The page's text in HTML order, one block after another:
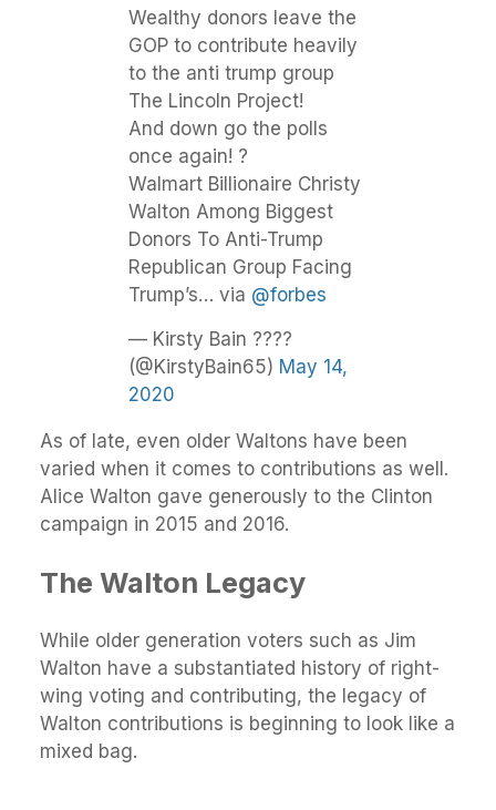
Wealthy donors leave the
GOP to contribute heavily
to the anti trump group
The Lincoln Project!
And down go the polls
once again! ?
Walmart Billionaire Christy
Walton Among Biggest
Donors To Anti-Trump
Republican Group Facing
Trump’s… via @forbes
— Kirsty Bain ????
(@KirstyBain65) May 14,
2020
As of late, even older Waltons have been
varied when it comes to contributions as well.
Alice Walton gave generously to the Clinton
campaign in 2015 and 2016.
The Walton Legacy
While older generation voters such as Jim
Walton have a substantiated history of right-
wing voting and contributing, the legacy of
Walton contributions is beginning to look like a
mixed bag.